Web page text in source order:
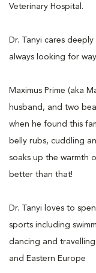
Veterinary Hospital.
Dr. Tanyi cares
always looking for
Maximus Prime (aka
husband, and two
when he found this
belly rubs, cuddling
soaks up the warmth
better than that!
Dr. Tanyi loves to
sports including
dancing and
and Eastern Europe